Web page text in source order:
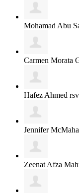
Mohamad Abu
Carmen Morata
Hafez Ahmed
Jennifer
Zeenat Afza